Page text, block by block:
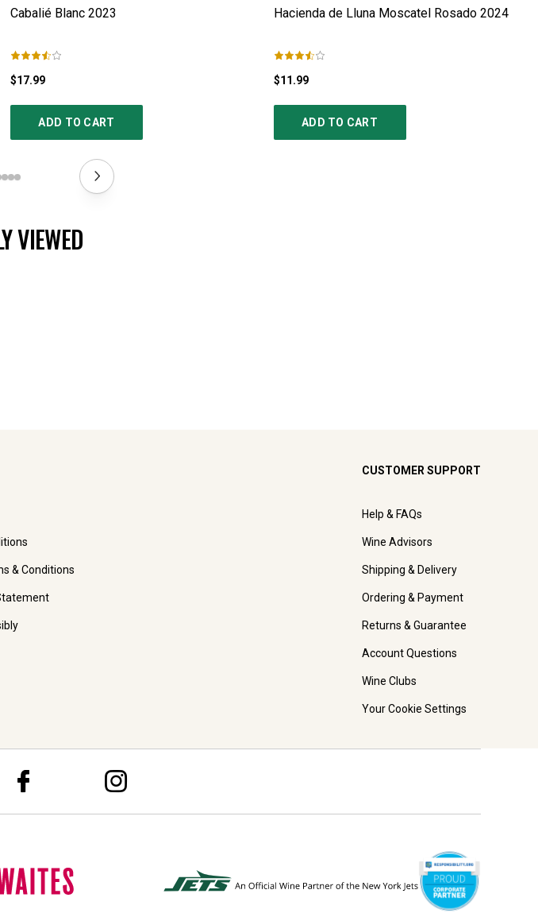
Cabalié Blanc 2023
$17.99
ADD TO CART
Hacienda de Lluna Moscatel Rosado 2024
$11.99
ADD TO CART
VIEWED
& Conditions
CUSTOMER SUPPORT
Help & FAQs
Wine Advisors
Shipping & Delivery
Ordering & Payment
Returns & Guarantee
Account Questions
Wine Clubs
Your Cookie Settings